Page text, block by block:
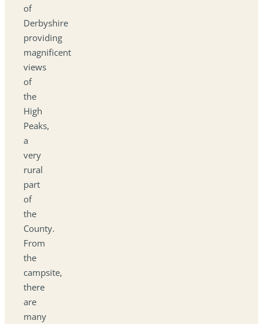
of
Derbyshire
providing
magnificent
views
of
the
High
Peaks,
a
very
rural
part
of
the
County.
From
the
campsite,
there
are
many